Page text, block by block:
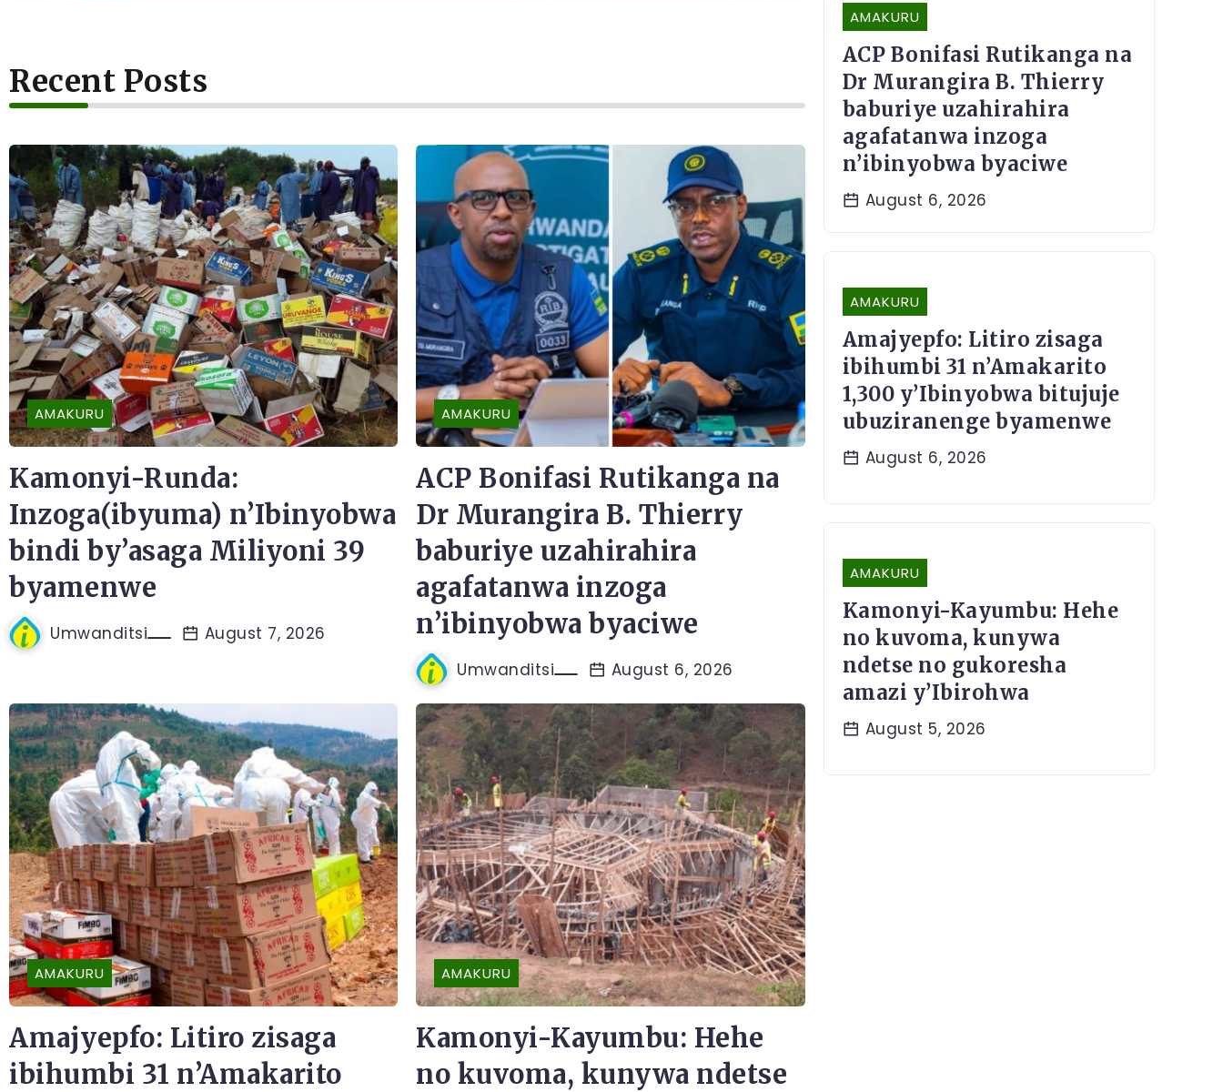
Recent Posts
AMAKURU
Kamonyi-Runda:
Inzoga(ibyuma) n’Ibinyobwa
bindi by’asaga Miliyoni 39
byamenwe
Umwanditsi August 7, 2026
AMAKURU
ACP Bonifasi Rutikanga na
Dr Murangira B. Thierry
baburiye uzahirahira
agafatanwa inzoga
n’ibinyobwa byaciwe
Umwanditsi August 6, 2026
AMAKURU
Amajyepfo: Litiro zisaga
ibihumbi 31 n’Amakarito
AMAKURU
Kamonyi-Kayumbu: Hehe
no kuvoma, kunywa ndetse
AMAKURU
ACP Bonifasi Rutikanga na
Dr Murangira B. Thierry
baburiye uzahirahira
agafatanwa inzoga
n’ibinyobwa byaciwe
August 6, 2026
AMAKURU
Amajyepfo: Litiro zisaga
ibihumbi 31 n’Amakarito
1,300 y’Ibinyobwa bitujuje
ubuziranenge byamenwe
August 6, 2026
AMAKURU
Kamonyi-Kayumbu: Hehe
no kuvoma, kunywa
ndetse no gukoresha
amazi y’Ibirohwa
August 5, 2026